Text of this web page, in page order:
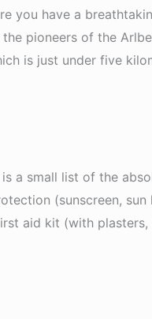
you have a
pioneers of the
is just under five
a small list of the
(sunscreen,
aid kit (with plasters,